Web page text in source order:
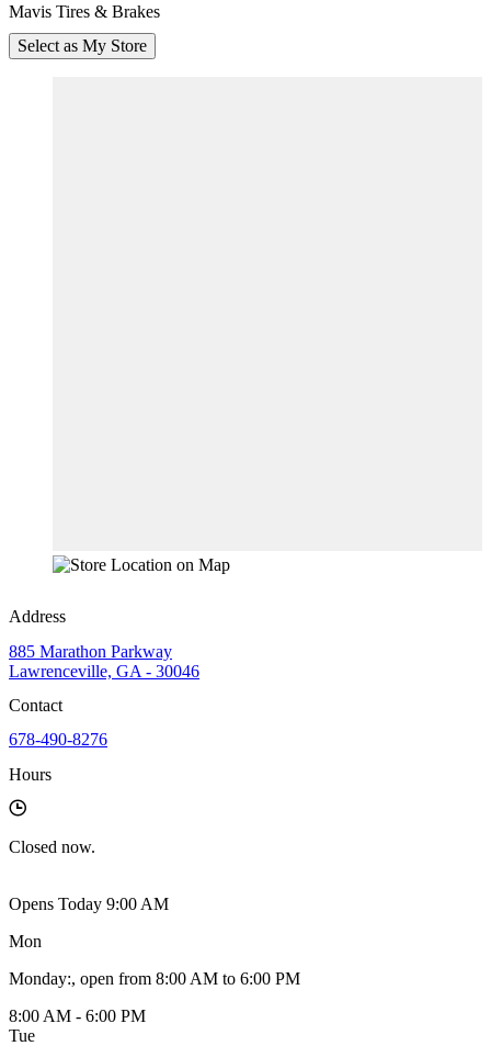
Mavis Tires & Brakes
Select as My Store
Address
885 Marathon Parkway
Lawrenceville, GA - 30046
Contact
678-490-8276
Hours
Closed now.
Opens Today 9:00 AM
Mon
Monday:, open from 8:00 AM to 6:00 PM
8:00 AM - 6:00 PM
Tue